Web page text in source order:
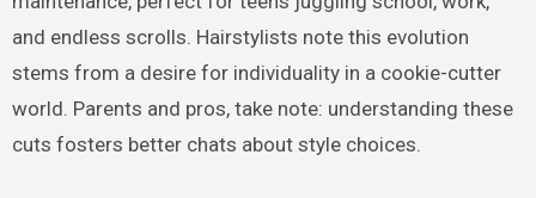
and endless scrolls. Hairstylists note this evolution
stems from a desire for individuality in a cookie-cutter
world. Parents and pros, take note: understanding these
cuts fosters better chats about style choices.